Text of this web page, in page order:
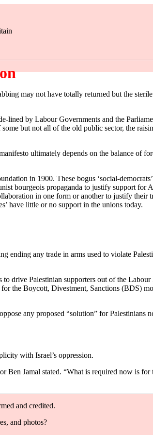
may not have totally returned but the
lined by Labour Governments and the
but not all of the old public sector, the
ultimately depends on the balance of
in 1900. These bogus ‘social-
bourgeois propaganda to justify support for
in one form or another to justify their
have little or no support in the unions today.
any trade in arms used to violate
drive Palestinian supporters out of the Labour
the Boycott, Divestment, Sanctions (BDS)
any proposed “solution” for Palestinians
with Israel’s oppression.
Jamal stated. “What is required now is for
and credited.
and photos?